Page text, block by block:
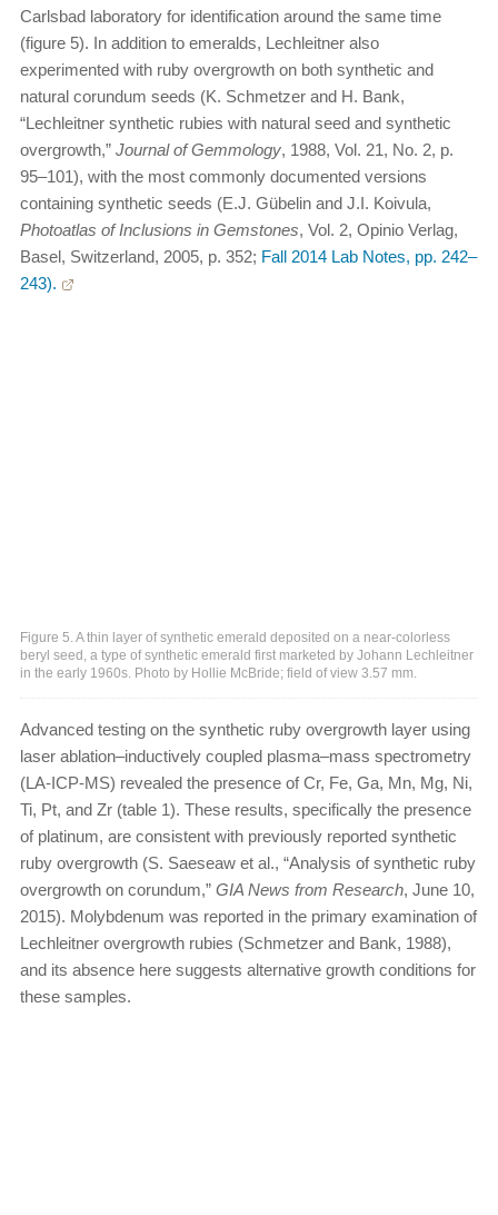
Carlsbad laboratory for identification around the same time
(figure 5). In addition to emeralds, Lechleitner also
experimented with ruby overgrowth on both synthetic and
natural corundum seeds (K. Schmetzer and H. Bank,
“Lechleitner synthetic rubies with natural seed and synthetic
overgrowth,” Journal of Gemmology, 1988, Vol. 21, No. 2, p.
95–101), with the most commonly documented versions
containing synthetic seeds (E.J. Gübelin and J.I. Koivula,
Photoatlas of Inclusions in Gemstones, Vol. 2, Opinio Verlag,
Basel, Switzerland, 2005, p. 352; Fall 2014 Lab Notes, pp. 242–
243).
Figure 5. A thin layer of synthetic emerald deposited on a near-colorless
beryl seed, a type of synthetic emerald first marketed by Johann Lechleitner
in the early 1960s. Photo by Hollie McBride; field of view 3.57 mm.
Advanced testing on the synthetic ruby overgrowth layer using
laser ablation–inductively coupled plasma–mass spectrometry
(LA-ICP-MS) revealed the presence of Cr, Fe, Ga, Mn, Mg, Ni,
Ti, Pt, and Zr (table 1). These results, specifically the presence
of platinum, are consistent with previously reported synthetic
ruby overgrowth (S. Saeseaw et al., “Analysis of synthetic ruby
overgrowth on corundum,” GIA News from Research, June 10,
2015). Molybdenum was reported in the primary examination of
Lechleitner overgrowth rubies (Schmetzer and Bank, 1988),
and its absence here suggests alternative growth conditions for
these samples.